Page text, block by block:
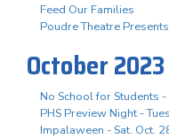
Feed Our Families
Poudre Theatre
October 2023
No School for Students -
PHS Preview Night -
Impalaween - Sat. Oct.